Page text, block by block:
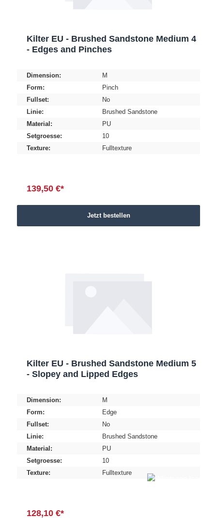
Kilter EU - Brushed Sandstone Medium 4
- Edges and Pinches
Dimension:
M
Form:
Pinch
Fullset:
No
Linie:
Brushed Sandstone
Material:
PU
Setgroesse:
10
Texture:
Fulltexture
139,50 €*
Jetzt bestellen
Kilter EU - Brushed Sandstone Medium 5
- Slopey and Lipped Edges
Dimension:
M
Form:
Edge
Fullset:
No
Linie:
Brushed Sandstone
Material:
PU
Setgroesse:
10
Texture:
Fulltexture
128,10 €*